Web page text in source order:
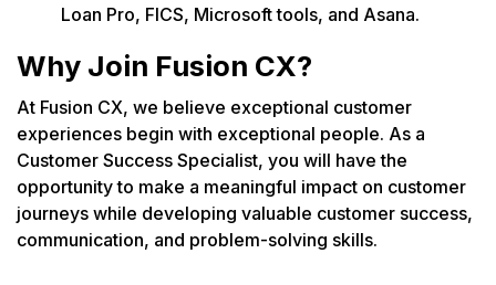
Loan Pro, FICS, Microsoft tools, and Asana.
Why Join Fusion CX?
At Fusion CX, we believe exceptional customer
experiences begin with exceptional people. As a
Customer Success Specialist, you will have the
opportunity to make a meaningful impact on customer
journeys while developing valuable customer success,
communication, and problem-solving skills.